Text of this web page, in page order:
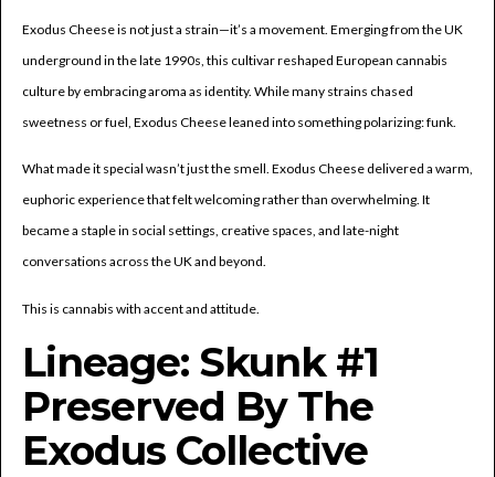
Exodus Cheese is not just a strain—it’s a movement. Emerging from the UK
underground in the late 1990s, this cultivar reshaped European cannabis
culture by embracing aroma as identity. While many strains chased
sweetness or fuel, Exodus Cheese leaned into something polarizing: funk.
What made it special wasn’t just the smell. Exodus Cheese delivered a warm,
euphoric experience that felt welcoming rather than overwhelming. It
became a staple in social settings, creative spaces, and late-night
conversations across the UK and beyond.
This is cannabis with accent and attitude.
Lineage: Skunk #1
Preserved By The
Exodus Collective